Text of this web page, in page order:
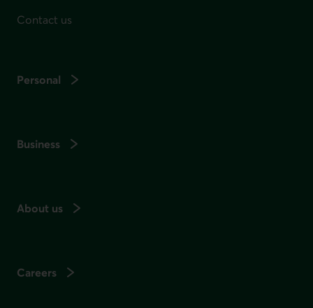
Contact us
Personal
Business
About us
Careers